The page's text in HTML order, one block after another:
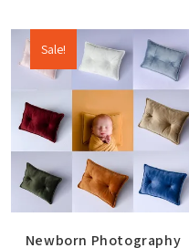
Sale!
Newborn Photography